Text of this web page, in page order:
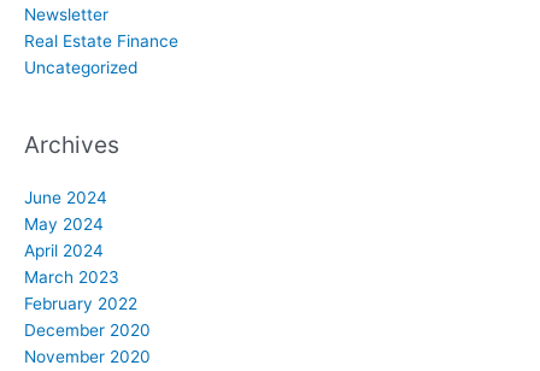
Newsletter
Real Estate Finance
Uncategorized
Archives
June 2024
May 2024
April 2024
March 2023
February 2022
December 2020
November 2020